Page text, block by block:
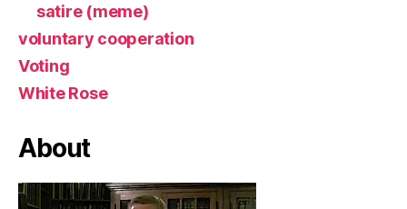
satire (meme)
voluntary cooperation
Voting
White Rose
About